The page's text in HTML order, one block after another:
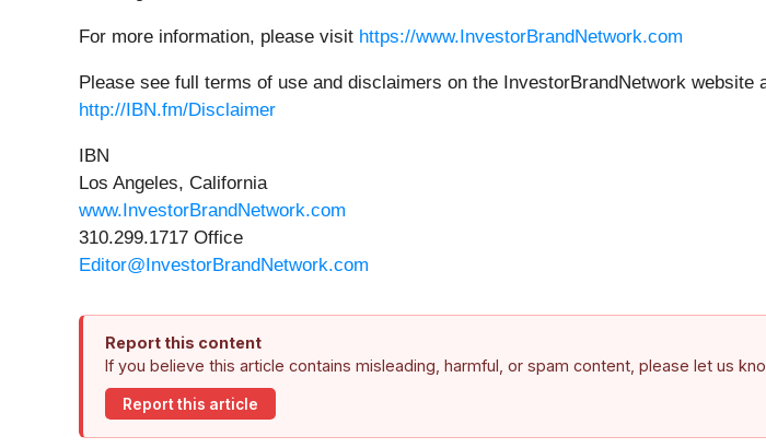
For more information, please visit https://www.InvestorBrandNetwork.com
Please see full terms of use and disclaimers on the InvestorBrandNetwork
http://IBN.fm/Disclaimer
IBN
Los Angeles, California
www.InvestorBrandNetwork.com
310.299.1717 Office
Editor@InvestorBrandNetwork.com
Report this content
If you believe this article contains misleading, harmful, or spam content, please let us
Report this article